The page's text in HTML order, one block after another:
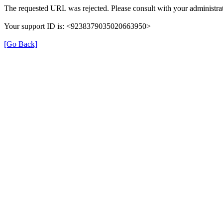
The requested URL was rejected. Please consult with your
Your support ID is: <9238379035020663950>
[Go Back]